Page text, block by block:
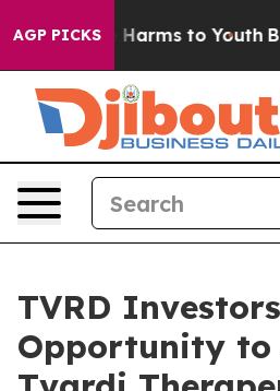
AGP PICKS
to Abate Harms to Youth
TVRD
Opportunity to